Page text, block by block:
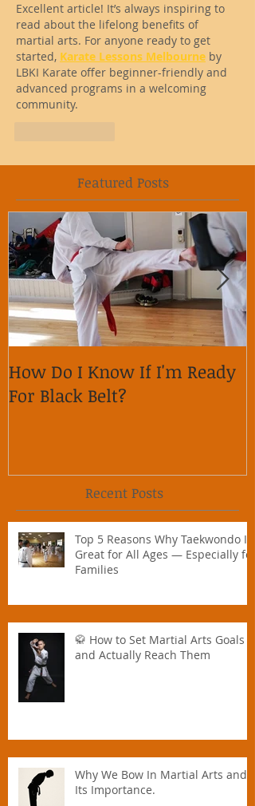
Excellent article! It’s always inspiring to
read about the lifelong benefits of
martial arts. For anyone ready to get
started, Karate Lessons Melbourne by
LBKI Karate offer beginner-friendly and
advanced programs in a welcoming
community.
Featured Posts
How Do I Know If I'm Ready
For Black Belt?
Recent Posts
Top 5 Reasons Why Taekwondo Is
Great for All Ages — Especially for
Families
🥋 How to Set Martial Arts Goals –
and Actually Reach Them
Why We Bow In Martial Arts and
Its Importance.